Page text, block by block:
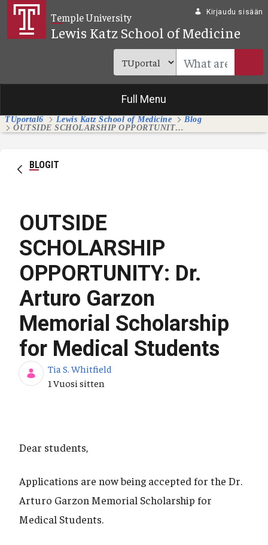
Siirry pääsisältöönTemple University
Lewis Katz School of Medicine
Kirjaudu sisään
Full Menu
TUportal6 Lewis Katz School of Medicine
Blog
OUTSIDE SCHOLARSHIP OPPORTUNITY: Dr. Arturo Garzon Memorial Scholarship for Medical Students
BLOGIT
OUTSIDE
SCHOLARSHIP
OPPORTUNITY: Dr.
Arturo Garzon
Memorial Scholarship
for Medical Students
Tia S. Whitfield
Julkaisupäivä
1 Vuosi sitten
Dear students,
Applications are now being accepted for the Dr.
Arturo Garzon Memorial Scholarship for
Medical Students.